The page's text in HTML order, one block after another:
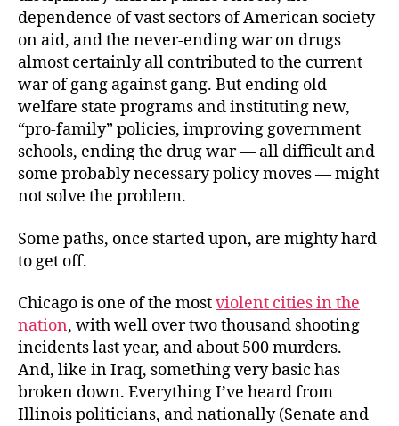
dependence of vast sectors of American society
on aid, and the never-ending war on drugs
almost certainly all contributed to the current
war of gang against gang. But ending old
welfare state programs and instituting new,
“pro-family” policies, improving government
schools, ending the drug war — all difficult and
some probably necessary policy moves — might
not solve the problem.
Some paths, once started upon, are mighty hard
to get off.
Chicago is one of the mostviolent cities in the
nation, with well over two thousand shooting
incidents last year, and about 500 murders.
And, like in Iraq, something very basic has
broken down. Everything I’ve heard from
Illinois politicians, and nationally (Senate and